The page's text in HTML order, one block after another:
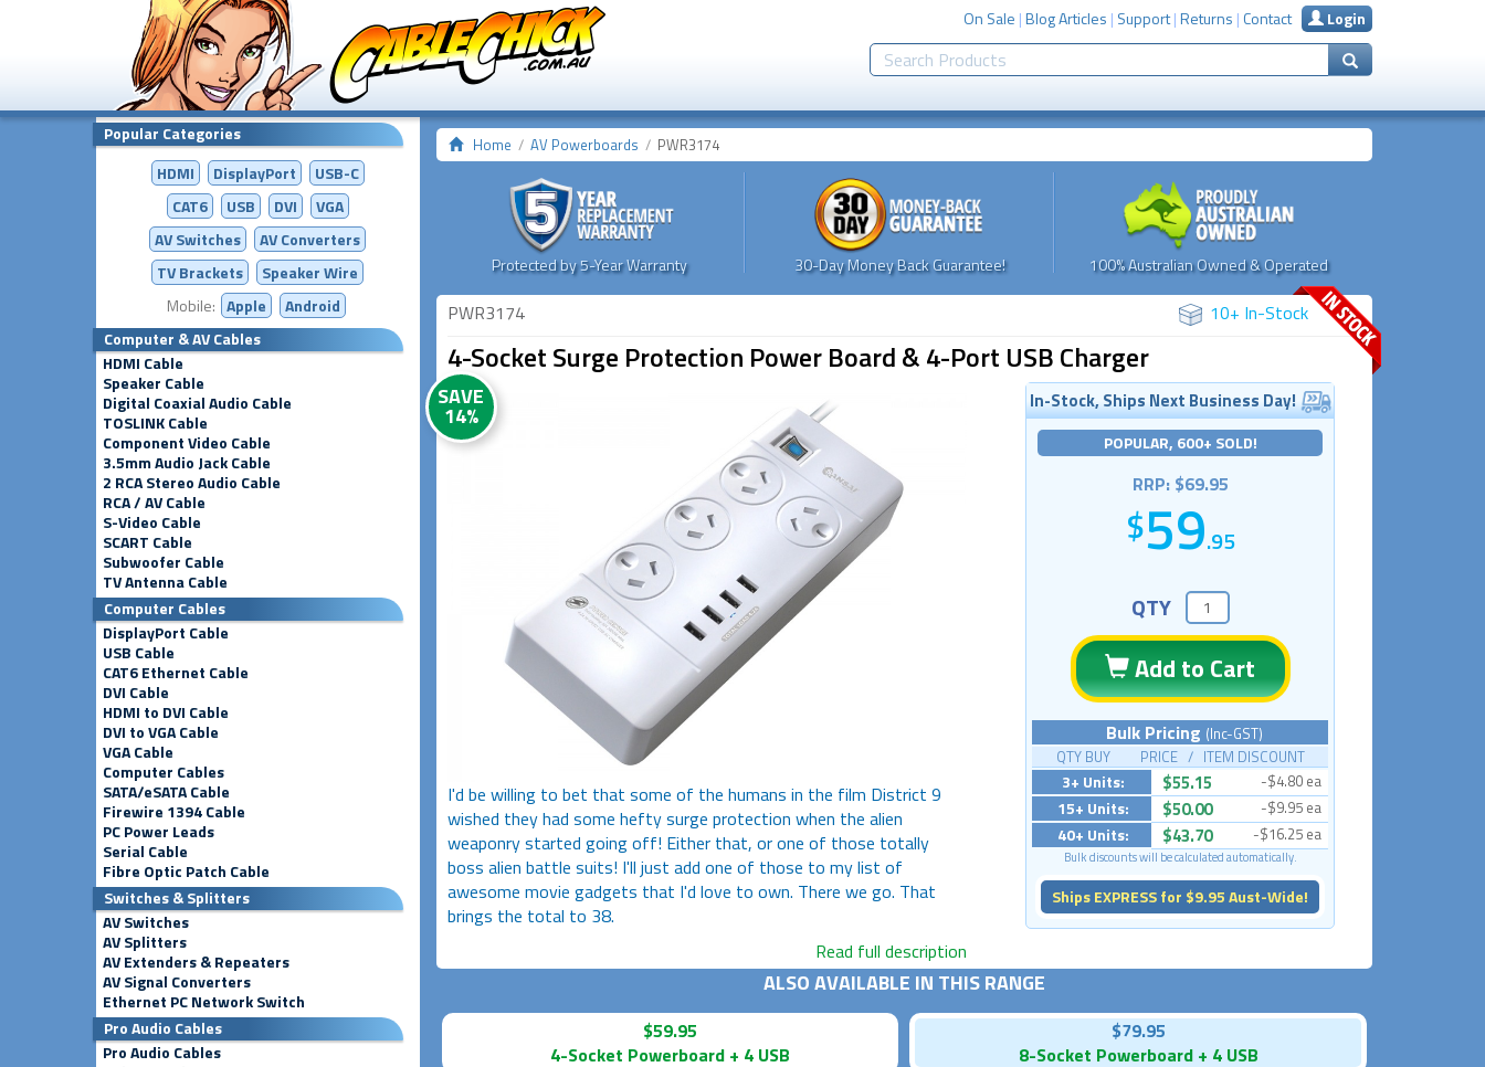
On Sale |Blog Articles | Support|Returns | Contact Login
Popular Categories
HDMI
DisplayPort
USB-C
CAT6
USB DVI
VGA
AV Switches
AVConverters
TV Brackets
Speaker Wire
Mobile: Apple
Android
Computer & AV Cables
HDMI Cable
Speaker Cable
Digital Coaxial Audio Cable
TOSLINK Cable
Component Video Cable
3.5mm Audio Jack Cable
2 RCA Stereo Audio Cable
RCA / AV Cable
S-Video Cable
SCART Cable
Subwoofer Cable
TV Antenna Cable
Computer Cables
DisplayPort Cable
USB Cable
CAT6 Ethernet Cable
DVI Cable
HDMI to DVI Cable
DVI to VGA Cable
VGA Cable
Computer Cables
SATA/eSATA Cable
Firewire 1394 Cable
PC Power Leads
Serial Cable
Fibre Optic Patch Cable
Switches & Splitters
AV Switches
AV Splitters
AV Extenders & Repeaters
AV Signal Converters
Ethernet PC Network Switch
Pro Audio Cables
Pro Audio Cables
Home AV Powerboards PWR3174
Protected by 5-Year Warranty 30-Day Money Back Guarantee! 100% Australian Owned & Operated
PWR3174 10+ In-Stock
4-Socket Surge Protection Power Board & 4-Port USB Charger
SAVE
14%
I'd be willing to bet that some of the humans in the film District 9
wished they had some hefty surge protection when the alien
weaponry started going off! Either that, or one of those totally
boss alien battle suits! I'll just add one of those to my list of
awesome movie gadgets that I'd love to own. There we go. That
brings the total to 38.
Read full description
In-Stock, Ships Next Business Day!
POPULAR, 600+ SOLD!
RRP: $69.95
59.95
QTY
Add to Cart
Bulk Pricing (Inc-GST)
QTY BUY PRICE / ITEM DISCOUNT
3+ Units: $55.15 -$4.80 ea
15+ Units: $50.00 -$9.95 ea
40+ Units: $43.70 -$16.25 ea
Bulk discounts will be calculated automatically.
Ships EXPRESS for $9.95 Aust-Wide!
ALSO AVAILABLE IN THIS RANGE
$59.95
4-Socket Powerboard + 4 USB
$79.95
8-Socket Powerboard + 4 USB